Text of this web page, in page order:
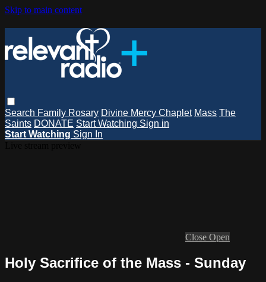
Skip to main content
Search Family Rosary Divine Mercy Chaplet Mass The
Saints DONATE Start Watching Sign in
Start Watching Sign In
Close Open
Holy Sacrifice of the Mass - Sunday